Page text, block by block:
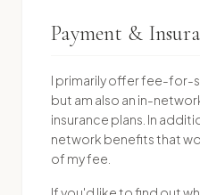
Payment &
I primarily offer fee-for-
but am also an in-
insurance plans. In
network benefits that
of my fee.